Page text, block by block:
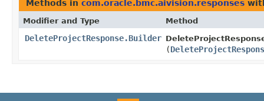
Methods in com.oracle.bmc.aivision.responses
Modifier and Type Method
DeleteProjectResponse.Builder
(